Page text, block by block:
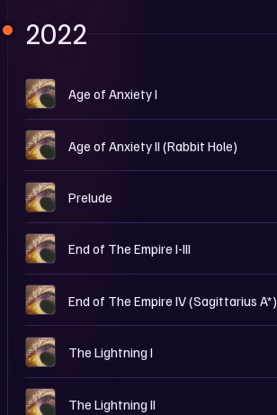
2022
W Age of Anxiety I
W Age of Anxiety II (Rabbit Hole)
W Prelude
W End of The Empire I-III
W End of The Empire IV (Sagittarius A*)
W The Lightning I
W The Lightning II